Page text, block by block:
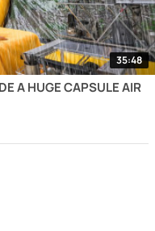
35:48
A HUGE CAPSULE AIR